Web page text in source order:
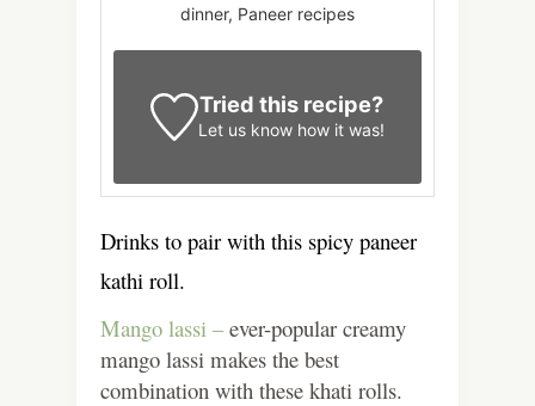
dinner, Paneer recipes
Tried this recipe?
Let us know how it was!
Drinks to pair with this spicy paneer
kathi roll.
Mango lassi –ever-popular creamy
mango lassi makes the best
combination with these khati rolls.